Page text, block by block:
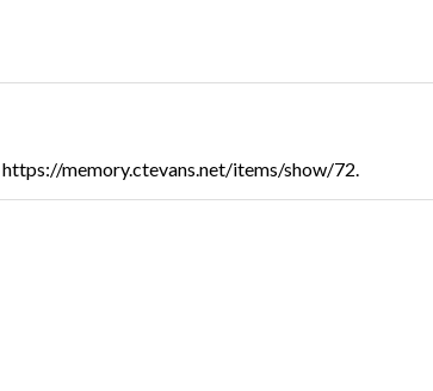
https://memory.ctevans.net/items/show/72.